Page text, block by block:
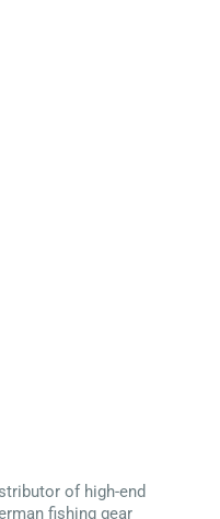
of high-end
fishing gear